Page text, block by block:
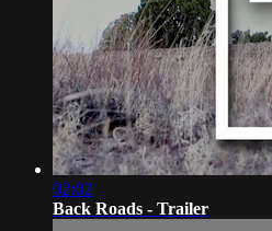
02:02
Back Roads - Trailer